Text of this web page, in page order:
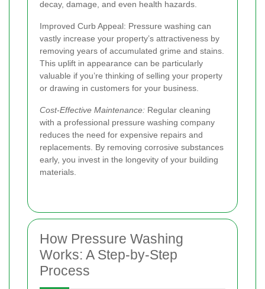
decay, damage, and even health hazards.
Improved Curb Appeal: Pressure washing can
vastly increase your property’s attractiveness by
removing years of accumulated grime and stains.
This uplift in appearance can be particularly
valuable if you’re thinking of selling your property
or drawing in customers for your business.
Cost-Effective Maintenance: Regular cleaning
with a professional pressure washing company
reduces the need for expensive repairs and
replacements. By removing corrosive substances
early, you invest in the longevity of your building
materials.
How Pressure Washing
Works: A Step-by-Step
Process